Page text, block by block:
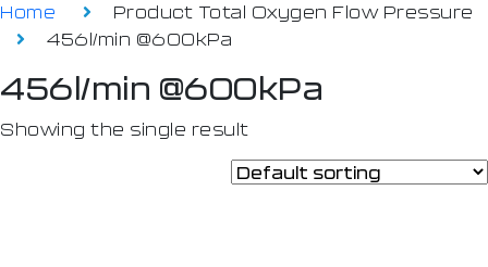
Home
Product Total Oxygen Flow Pressure
456l/min @600kPa
456l/min @600kPa
Showing the single result